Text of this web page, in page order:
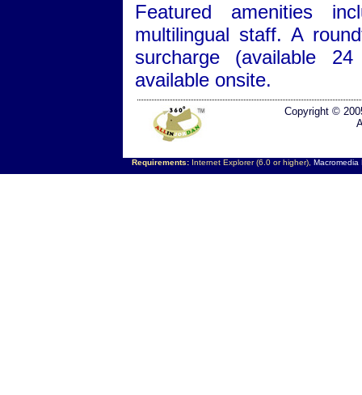
Featured amenities
multilingual staff. A
surcharge (available
available onsite.
Copyright ©
Requirements:Internet Explorer (6.0 or higher), Macromedia